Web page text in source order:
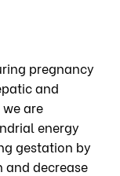
pregnancy
and
are
energy
gestation by
decrease